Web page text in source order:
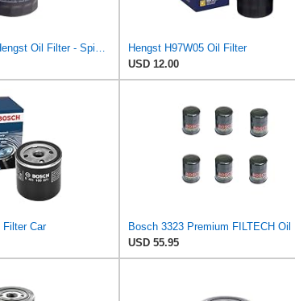
Hengst Filtration Hengst Oil Filter - Spin on - H90W20
Hengst H97W05 Oil Filter
USD 12.00
Filter Car
USD 55.95